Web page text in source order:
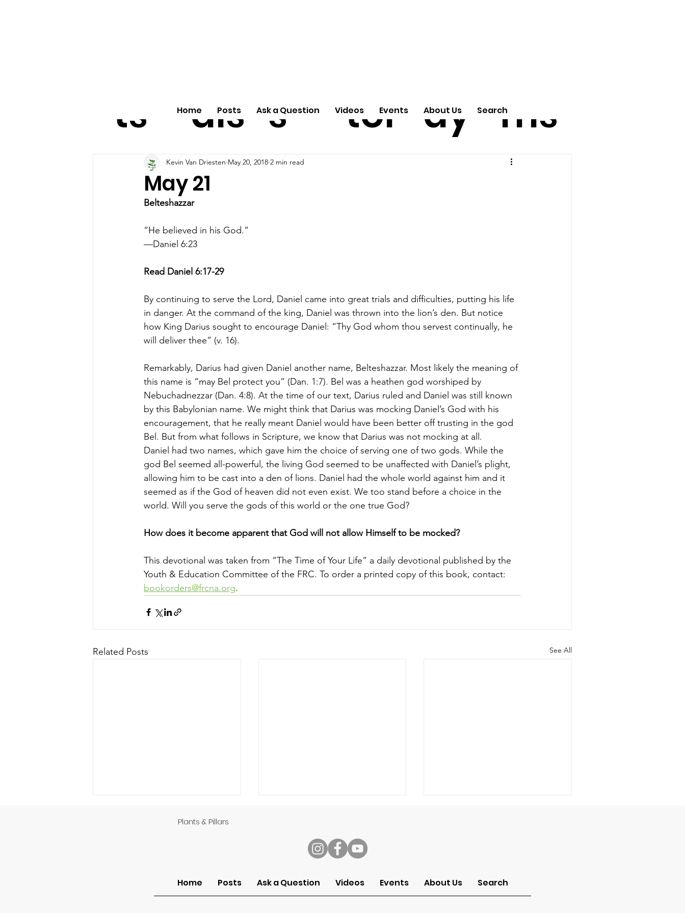
Home Posts Ask a Question Videos Events About Us Search
May 21
Kevin Van Driesten May 20, 2018 2 min read
Belteshazzar
“He believed in his God.”
—Daniel 6:23
Read Daniel 6:17-29
By continuing to serve the Lord, Daniel came into great trials and difficulties, putting his life
in danger. At the command of the king, Daniel was thrown into the lion’s den. But notice
how King Darius sought to encourage Daniel: “Thy God whom thou servest continually, he
will deliver thee” (v. 16).
Remarkably, Darius had given Daniel another name, Belteshazzar. Most likely the meaning of
this name is “may Bel protect you” (Dan. 1:7). Bel was a heathen god worshiped by
Nebuchadnezzar (Dan. 4:8). At the time of our text, Darius ruled and Daniel was still known
by this Babylonian name. We might think that Darius was mocking Daniel’s God with his
encouragement, that he really meant Daniel would have been better off trusting in the god
Bel. But from what follows in Scripture, we know that Darius was not mocking at all.
Daniel had two names, which gave him the choice of serving one of two gods. While the
god Bel seemed all-powerful, the living God seemed to be unaffected with Daniel’s plight,
allowing him to be cast into a den of lions. Daniel had the whole world against him and it
seemed as if the God of heaven did not even exist. We too stand before a choice in the
world. Will you serve the gods of this world or the one true God?
How does it become apparent that God will not allow Himself to be mocked?
This devotional was taken from “The Time of Your Life” a daily devotional published by the
Youth & Education Committee of the FRC. To order a printed copy of this book, contact:
bookorders@frcna.org.
Related Posts See All
ts
als s
tor dy
ms
Plants & Pillars
Home Posts Ask a Question Videos Events About Us Search